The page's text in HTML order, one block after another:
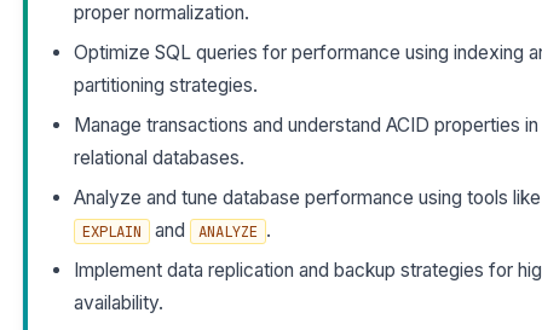
proper normalization.
Optimize SQL queries for performance using indexing
partitioning strategies.
Manage transactions and understand ACID properties in
relational databases.
Analyze and tune database performance using tools like
EXPLAIN and ANALYZE .
Implement data replication and backup strategies for
availability.